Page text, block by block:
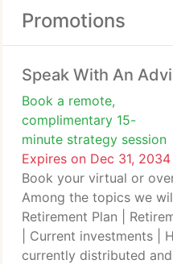
Promotions
Speak With An
Book a remote,
complimentary 15-
minute strategy session
Expires on Dec 31, 2034
Book your virtual or
Among the topics we
Retirement Plan |
| Current investments |
currently distributed